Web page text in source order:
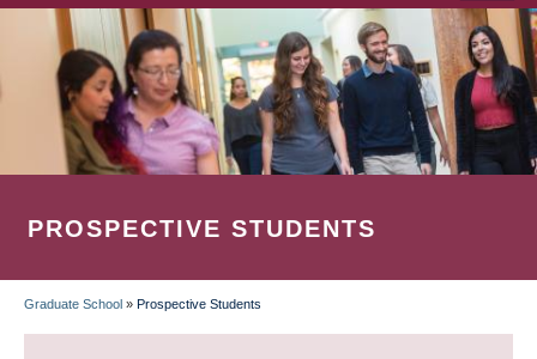
PROSPECTIVE STUDENTS
BREADCRUMB
Graduate School » Prospective Students